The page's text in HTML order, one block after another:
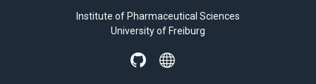
Institute of Pharmaceutical Sciences
University of Freiburg